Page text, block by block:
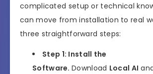
complicated setup or technical
can move from installation to real
three straightforward steps:
Step 1: Install the
Software.Download Local AI